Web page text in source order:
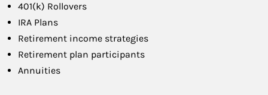
401(k) Rollovers
IRA Plans
Retirement income strategies
Retirement plan participants
Annuities